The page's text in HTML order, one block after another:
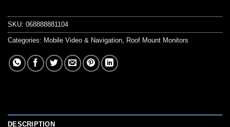
SKU: 068888881104
Categories: Mobile Video & Navigation, Roof Mount Monitors
DESCRIPTION